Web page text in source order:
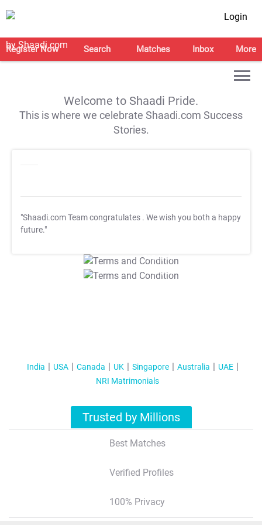
Login
Register Now Search Matches Inbox More
Welcome to Shaadi Pride.
This is where we celebrate Shaadi.com Success
Stories.
"Shaadi.com Team congratulates . We wish you both a happy
future."
T&C Apply
T&C Apply
India USA Canada UK Singapore Australia
UAE
NRI Matrimonials
Trusted by Millions
Best Matches
Verified Profiles
100% Privacy